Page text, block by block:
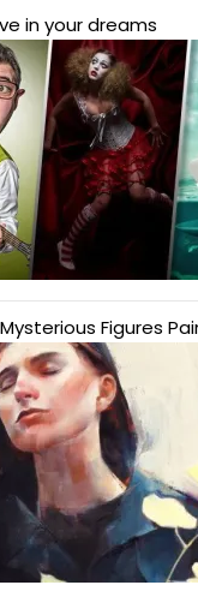
in your dreams
Figures